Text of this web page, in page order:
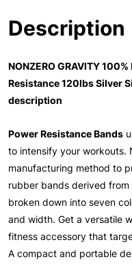
Description
NONZERO GRAVITY
Resistance 120lbs Silver
description
Power Resistance Bands
to intensify your workouts.
manufacturing method to
rubber bands derived
broken down into seven
and width. Get a versatile
fitness accessory that
A compact and portable